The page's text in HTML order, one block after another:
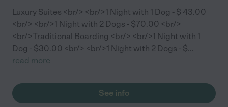
Luxury Suites <br/> <br/>1 Night with 1 Dog - $ 43.00
<br/> <br/>1 Night with 2 Dogs - $70.00 <br/>
<br/>Traditional Boarding <br/> <br/>1 Night with 1
Dog - $30.00 <br/> <br/>1 Night with 2 Dogs - $...
read more
See info